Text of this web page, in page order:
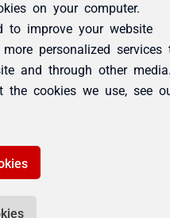
on your computer.
to improve your website
personalized services
and through other
the cookies we use, see